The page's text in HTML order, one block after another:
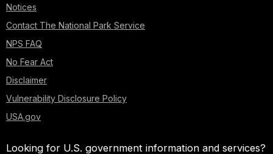
Notices
Contact The National Park Service
NPS FAQ
No Fear Act
Disclaimer
Vulnerability Disclosure Policy
USA.gov
Looking for U.S. government information and services?